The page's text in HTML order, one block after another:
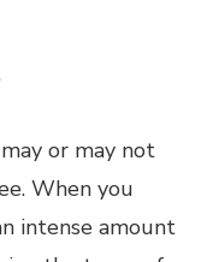
or may not
When you
intense amount